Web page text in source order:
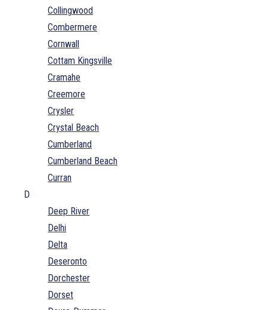
Collingwood
Combermere
Cornwall
Cottam Kingsville
Cramahe
Creemore
Crysler
Crystal Beach
Cumberland
Cumberland Beach
Curran
D
Deep River
Delhi
Delta
Deseronto
Dorchester
Dorset